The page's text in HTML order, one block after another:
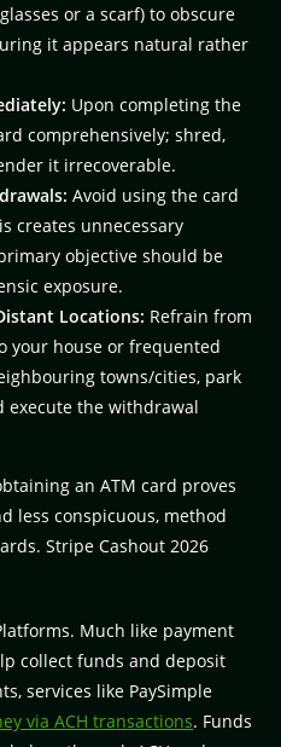
or a scarf) to obscure
it appears natural rather
Upon completing the
comprehensively; shred,
it irrecoverable.
Avoid using the card
creates unnecessary
objective should be
exposure.
Locations: Refrain from
your house or frequented
towns/cities, park
execute the withdrawal
an ATM card proves
less conspicuous, method
Stripe Cashout 2026
Much like payment
collect funds and deposit
services like PaySimple
via ACH transactions. Funds